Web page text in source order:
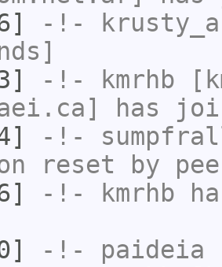
-!-
-!- kmrhb
has
-!-
reset by
-!- kmrhb
-!- paideia